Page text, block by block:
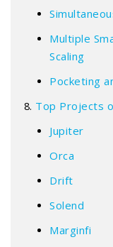
Multiple
Scaling
Pocketing
Top Projects
Jupiter
Orca
Drift
Solend
Marginfi